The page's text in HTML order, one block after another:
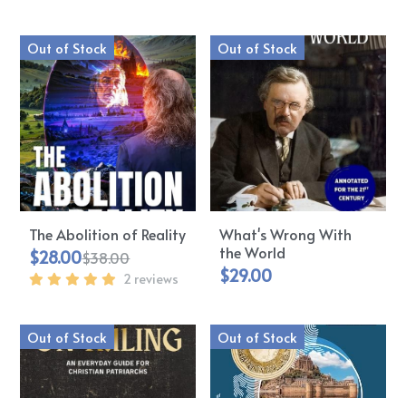
Out of Stock
The Abolition of Reality
$28.00$38.00
2 reviews
Out of Stock
What's Wrong With
the World
$29.00
Out of Stock Out of Stock